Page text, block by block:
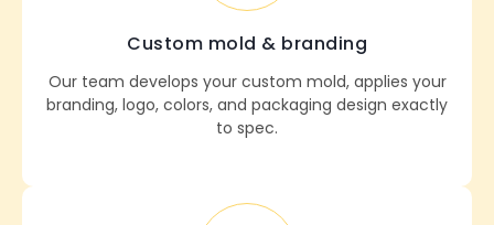
Custom mold & branding
Our team develops your custom mold, applies your
branding, logo, colors, and packaging design exactly
to spec.